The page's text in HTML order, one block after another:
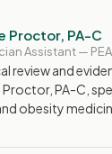
Proctor, PA-C
Assistant —
review and
Proctor, PA-C,
obesity